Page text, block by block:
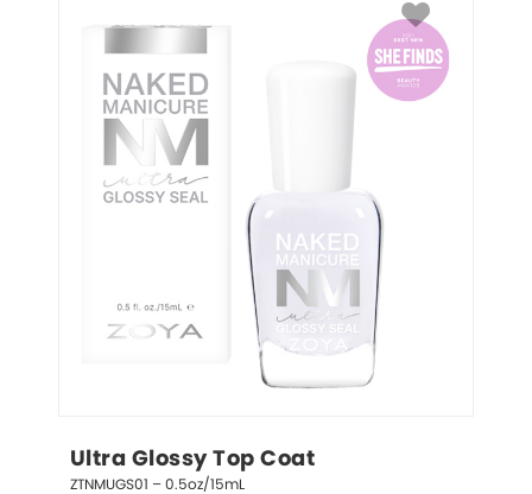
Ultra Glossy Top Coat
ZTNMUGS01 – 0.5oz/15mL